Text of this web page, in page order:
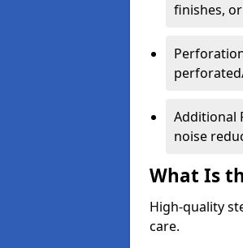
finishes,
Additional
noise
What Is
High-quality
care.